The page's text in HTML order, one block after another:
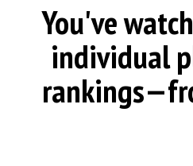
You've
individual